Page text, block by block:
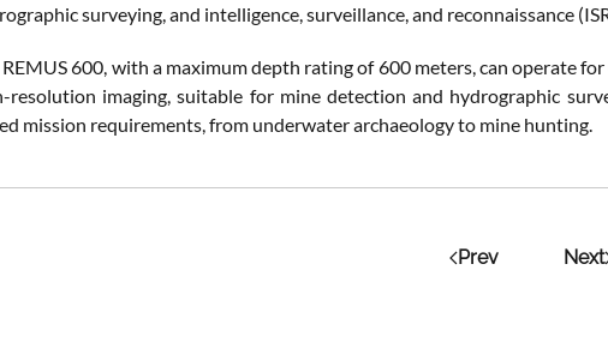
surveying, and intelligence, surveillance, and reconnaissance
REMUS 600, with a maximum depth rating of 600 meters, can operate
resolution imaging, suitable for mine detection and hydrographic
mission requirements, from underwater archaeology to mine hunting​.
Prev Next